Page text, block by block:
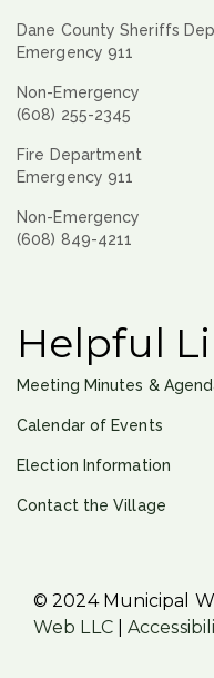
Dane County Sheriffs
Emergency 911
Non-Emergency
(608) 255-2345
Fire Department
Emergency 911
Non-Emergency
(608) 849-4211
Helpful
Meeting Minutes &
Calendar of Events
Election Information
Contact the Village
© 2024 Municipal
Web LLC|